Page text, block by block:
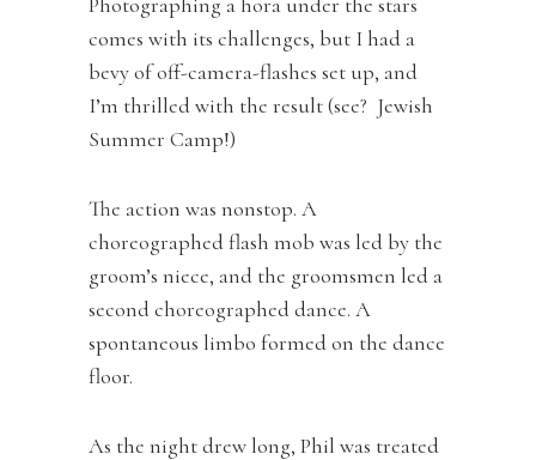
comes with its challenges, but I had a
bevy of off-camera-flashes set up, and
I’m thrilled with the result (see? Jewish
Summer Camp!)
The action was nonstop. A
choreographed flash mob was led by the
groom’s niece, and the groomsmen led a
second choreographed dance. A
spontaneous limbo formed on the dance
floor.
As the night drew long, Phil was treated